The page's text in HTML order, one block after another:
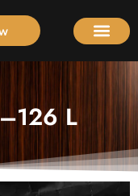
L